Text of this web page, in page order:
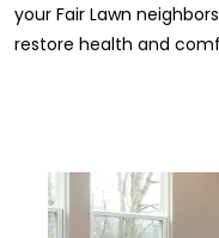
your Fair Lawn
restore health and